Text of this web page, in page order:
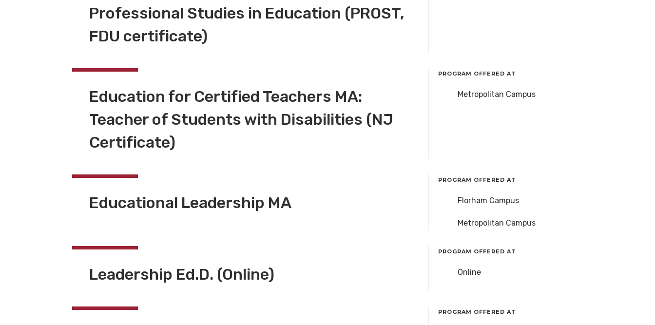
Professional Studies in Education (PROST,
FDU certificate)
Education for Certified Teachers MA:
Teacher of Students with Disabilities (NJ
Certificate)
PROGRAM OFFERED AT
Metropolitan Campus
Educational Leadership MA
PROGRAM OFFERED AT
Florham Campus
Metropolitan Campus
Leadership Ed.D. (Online)
PROGRAM OFFERED AT
Online
PROGRAM OFFERED AT